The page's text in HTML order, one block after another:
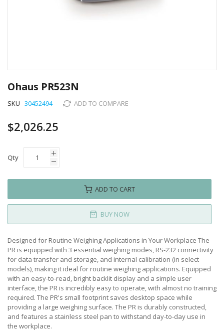
Ohaus PR523N
SKU 30452494 ADD TO COMPARE
$2,026.25
Qty
ADD TO CART
BUY NOW
Designed for Routine Weighing Applications in Your Workplace The
PR is equipped with 3 essential weighing modes, RS-232 connectivity
for data transfer and storage, and internal calibration (in select
models), making it ideal for routine weighing applications. Equipped
with an easy-to-read, bright backlit display and a simple user
interface, the PR is incredibly easy to operate, with almost no training
required. The PR's small footprint saves desktop space while
providing a large weighing surface. The PR is durably constructed,
and features a stainless steel pan to withstand day-to-day use in
the workplace.
to
the
beginning
the
images